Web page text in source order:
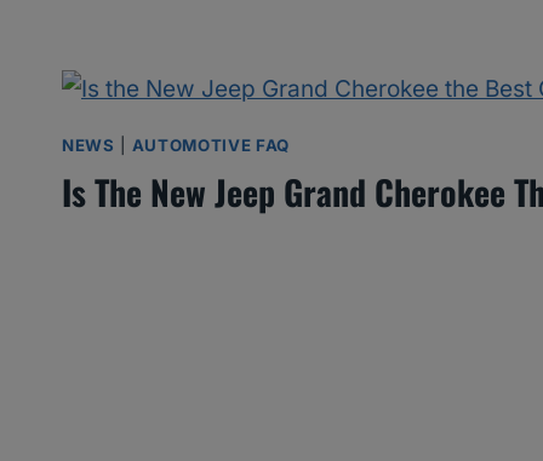
NEWS AUTOMOTIVE FAQ
Is The New Jeep Grand Cherokee